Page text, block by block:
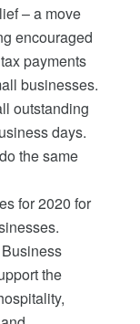
– a move
encouraged
payments
businesses.
outstanding
days.
the same
for 2020 for
the